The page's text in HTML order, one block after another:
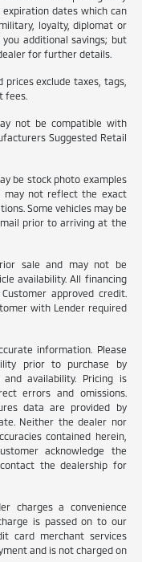
dates which can
loyalty, diplomat or
additional savings; but
for further details.
exclude taxes, tags,
fees.
not be compatible with
Suggested Retail
be stock photo examples
may not reflect the exact
Some vehicles may be
prior to arriving at the
sale and may not be
availability. All financing
approved credit.
with Lender required
information. Please
prior to purchase by
availability. Pricing is
errors and omissions.
data are provided by
Neither the dealer nor
contained herein,
acknowledge the
the dealership for
charges a convenience
is passed on to our
card merchant services
and is not charged on